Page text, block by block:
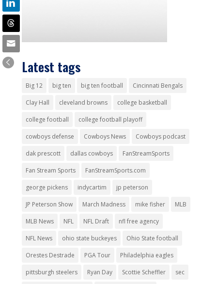
Latest tags
Big 12 big ten big ten football Cincinnati Bengals
Clay Hall cleveland browns college basketball
college football college football playoff
cowboys defense Cowboys News Cowboys podcast
dak prescott dallas cowboys FanStreamSports
Fan Stream Sports FanStreamSports.com
george pickens indycartim jp peterson
JP Peterson Show March Madness mike fisher MLB
MLB News NFL NFL Draft nfl free agency
NFL News ohio state buckeyes Ohio State football
Orestes Destrade PGA Tour Philadelphia eagles
pittsburgh steelers Ryan Day Scottie Scheffler sec